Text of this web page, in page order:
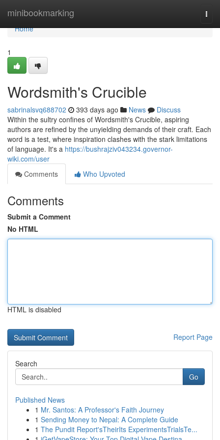
minibookmarking
Home
Home
1
Wordsmith's Crucible
sabrinalsvq688702 393 days ago News
Discuss
Within the sultry confines of Wordsmith's Crucible, aspiring
authors are refined by the unyielding demands of their craft. Each
word is a test, where inspiration clashes with the stark limitations
of language. It's a https://bushrajziv043234.governor-
wiki.com/user
Comments
Who Upvoted
Comments
Submit a Comment
No HTML
HTML is disabled
Report Page
Search
Go
Published News
1 Mr. Santos: A Professor's Faith Journey
1 Sending Money to Nepal: A Complete Guide
1 The Pundit Report'sTheirIts ExperimentsTrialsTe...